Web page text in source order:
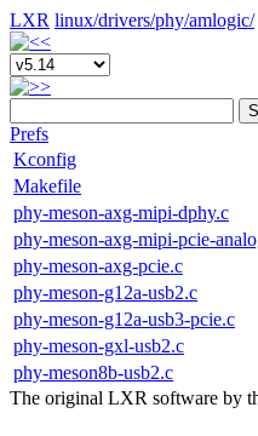
LXR linux/drivers/phy/amlogic/
Prefs
Kconfig
Makefile
phy-meson-axg-mipi-dphy.c
phy-meson-axg-mipi-pcie-
phy-meson-axg-pcie.c
phy-meson-g12a-usb2.c
phy-meson-g12a-usb3-pcie.c
phy-meson-gxl-usb2.c
phy-meson8b-usb2.c
The original LXR software by